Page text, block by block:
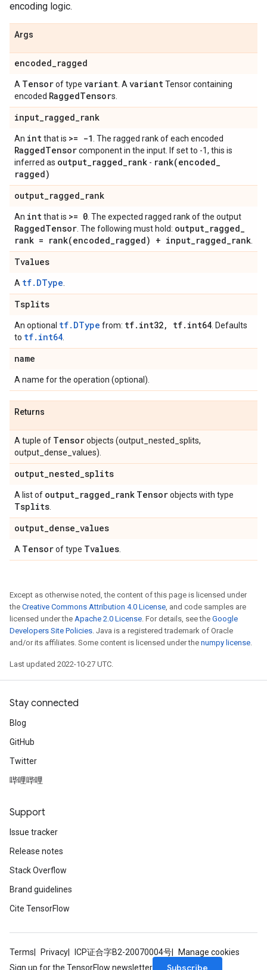
encoding logic.
Args
encoded_ragged
A Tensorof type variant . A variantTensor containing
encoded RaggedTensors.
input_ragged_rank
An intthat is >= -1 . The ragged rank of each encoded
RaggedTensorcomponent in the input. If set to -1, this is
inferred as output_ragged_rank - rank(encoded_
ragged)
output_ragged_rank
An intthat is >= 0 . The expected ragged rank of the output
RaggedTensor . The following must hold: output_ragged_
rank = rank(encoded_ragged) + input_ragged_rank
Tvalues
A tf.DType
Tsplits
An optional tf.DType from: tf. int32, tf. int64 . Defaults
to tf.int64
name
A name for the operation (optional).
Returns
A tuple of Tensorobjects (output_nested_splits,
output_dense_values).
output_nested_splits
A list of output_ragged_rank Tensorobjects with type
Tsplits
output_dense_values
A Tensorof type Tvalues
Except as otherwise noted, the content of this page is licensed under
the Creative Commons Attribution 4.0 License, and code samples are
licensed under the Apache 2.0 License. For details, see the Google
Developers Site Policies. Java is a registered trademark of Oracle
and/or its affiliates. Some content is licensed under the numpy license.
Last updated 2022-10-27 UTC.
Stay connected
Blog
GitHub
Twitter
哔哩哔哩
Support
Issue tracker
Release notes
Stack Overflow
Brand guidelines
Cite TensorFlow
Terms Privacy ICP证合字B2-20070004号
Manage cookies
Sign up for the TensorFlow newsletter
Subscribe